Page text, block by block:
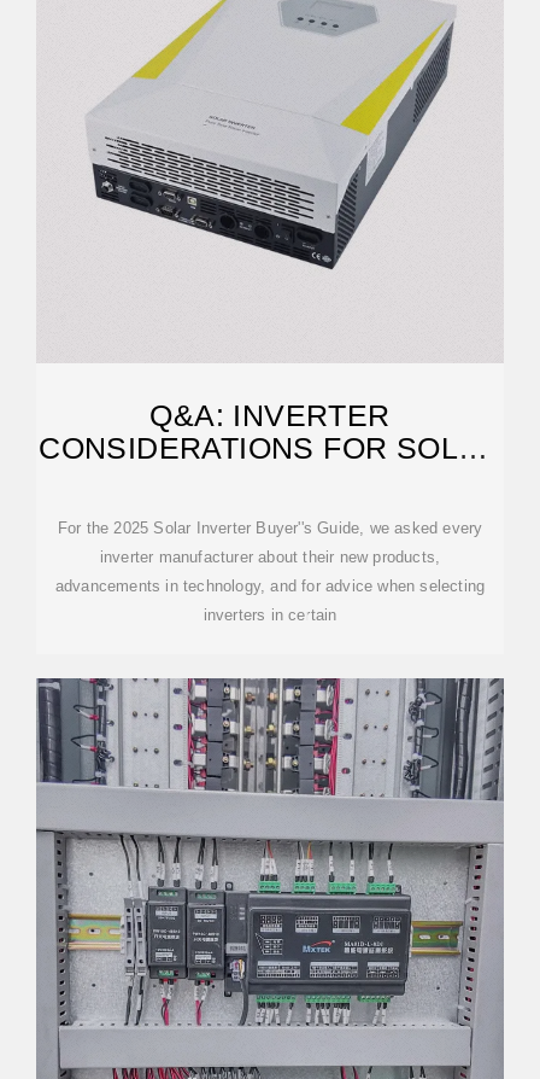
Q&A: INVERTER
CONSIDERATIONS FOR SOLAR
For the 2025 Solar Inverter Buyer''s Guide, we asked every
inverter manufacturer about their new products,
advancements in technology, and for advice when selecting
inverters in certain